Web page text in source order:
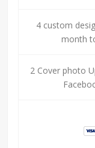
4 custom
month
2 Cover photo